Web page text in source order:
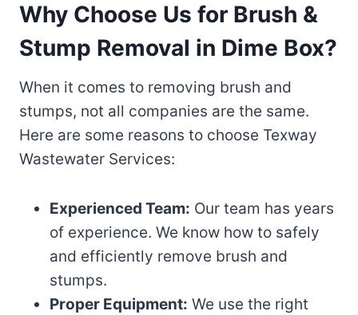
Why Choose Us for Brush &
Stump Removal in Dime Box?
When it comes to removing brush and
stumps, not all companies are the same.
Here are some reasons to choose Texway
Wastewater Services:
Experienced Team: Our team has years
of experience. We know how to safely
and efficiently remove brush and
stumps.
Proper Equipment: We use the right